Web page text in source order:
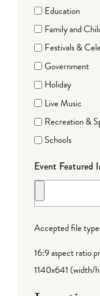
Education
Family and
Festivals &
Government
Holiday
Live Music
Recreation &
Schools
Event Featured
Accepted file
16:9 aspect ratio
1140x641 (width/